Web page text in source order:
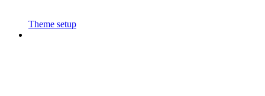
Theme setup